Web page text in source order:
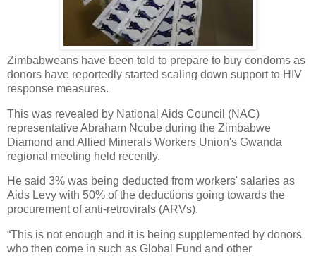
Zimbabweans have been told to prepare to buy condoms as
donors have reportedly started scaling down support to HIV
response measures.
This was revealed by National Aids Council (NAC)
representative Abraham Ncube during the Zimbabwe
Diamond and Allied Minerals Workers Union's Gwanda
regional meeting held recently.
He said 3% was being deducted from workers' salaries as
Aids Levy with 50% of the deductions going towards the
procurement of anti-retrovirals (ARVs).
“This is not enough and it is being supplemented by donors
who then come in such as Global Fund and other